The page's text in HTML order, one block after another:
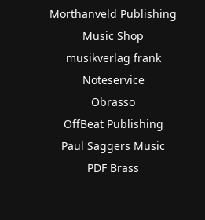
Morthanveld Publishing
Music Shop
musikverlag frank
Noteservice
Obrasso
OffBeat Publishing
Paul Saggers Music
PDF Brass